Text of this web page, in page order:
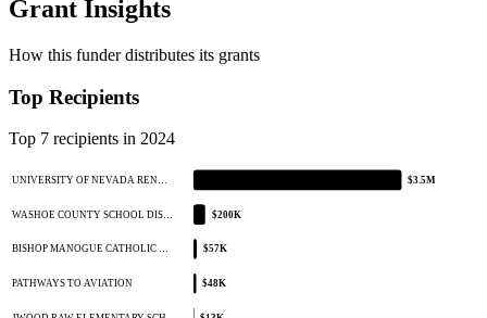
Grant Insights
How this funder distributes its grants
Top Recipients
Top 7 recipients in 2024
UNIVERSITY OF NEVADA REN… $3.5M
WASHOE COUNTY SCHOOL DIS… $200K
BISHOP MANOGUE CATHOLIC … $57K
PATHWAYS TO AVIATION $48K